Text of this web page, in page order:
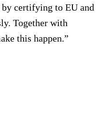
certifying to EU and
Together with
this happen.”